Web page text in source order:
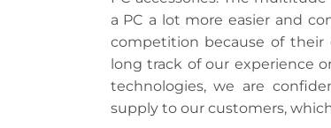
a PC a lot more easier and
competition because of
long track of our experience
technologies, we are
supply to our customers,